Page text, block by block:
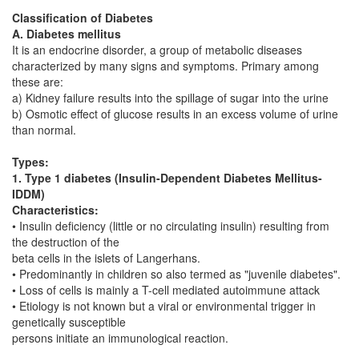
Classification of Diabetes
A. Diabetes mellitus
It is an endocrine disorder, a group of metabolic diseases
characterized by many signs and symptoms. Primary among
these are:
a) Kidney failure results into the spillage of sugar into the urine
b) Osmotic effect of glucose results in an excess volume of urine
than normal.
Types:
1. Type 1 diabetes (Insulin-Dependent Diabetes Mellitus-
IDDM)
Characteristics:
• Insulin deficiency (little or no circulating insulin) resulting from
the destruction of the
beta cells in the islets of Langerhans.
• Predominantly in children so also termed as "juvenile diabetes".
• Loss of cells is mainly a T-cell mediated autoimmune attack
• Etiology is not known but a viral or environmental trigger in
genetically susceptible
persons initiate an immunological reaction.